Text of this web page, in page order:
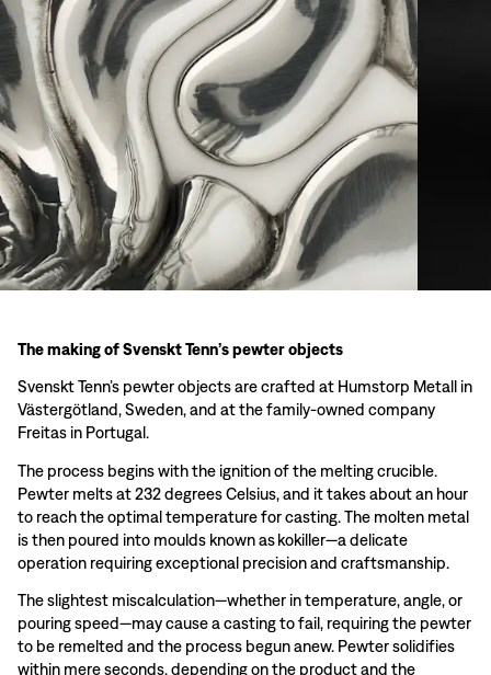
The making of Svenskt Tenn’s pewter objects
Svenskt Tenn’s pewter objects are crafted at Humstorp Metall in
Västergötland, Sweden, and at the family-owned company
Freitas in Portugal.
The process begins with the ignition of the melting crucible.
Pewter melts at 232 degrees Celsius, and it takes about an hour
to reach the optimal temperature for casting. The molten metal
is then poured into moulds known as kokiller—a delicate
operation requiring exceptional precision and craftsmanship.
The slightest miscalculation—whether in temperature, angle, or
pouring speed—may cause a casting to fail, requiring the pewter
to be remelted and the process begun anew. Pewter solidifies
within mere seconds, depending on the product and the